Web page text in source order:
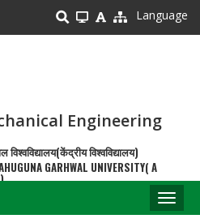
Language
Engineering
विश्वविद्यालय)
GARHWAL UNIVERSITY( A